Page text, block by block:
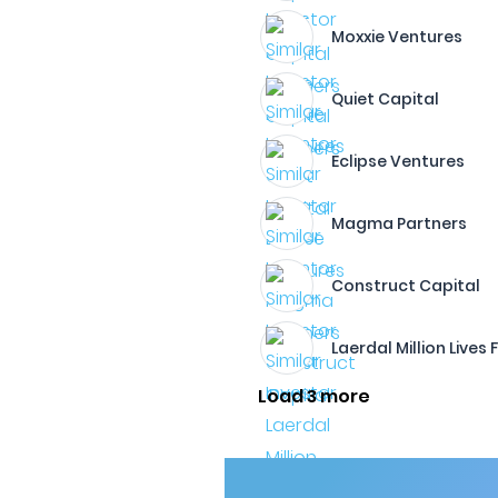
Moxxie Ventures
Quiet Capital
Eclipse Ventures
Magma Partners
Construct Capital
Laerdal Million Lives
Load 3 more